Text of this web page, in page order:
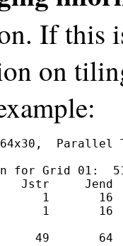
If this
on
for Grid 01:
Jend
1       16
1       16
49       64